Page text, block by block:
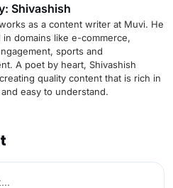
Shivashish
as a content writer at Muvi. He
in domains like e-commerce,
sports and
A poet by heart, Shivashish
quality content that is rich in
easy to understand.